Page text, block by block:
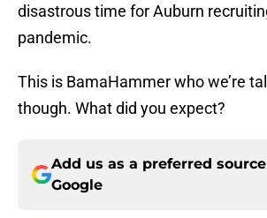
disastrous time for Auburn
pandemic.
This is BamaHammer who we’re
though. What did you expect?
Add us as a preferred
Google